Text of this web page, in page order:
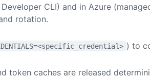
CLI) and in Azure
rotation.
) to
token caches are released